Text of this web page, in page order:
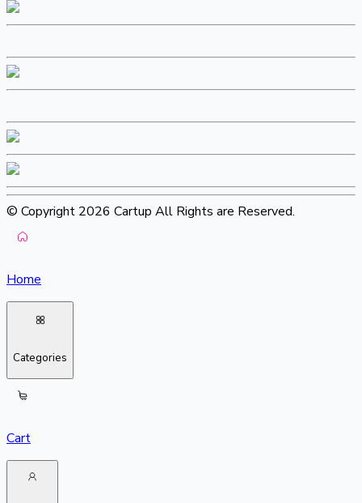
© Copyright 2026 Cartup All Rights are Reserved.
Home
Categories
Cart